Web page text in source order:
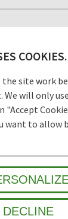
COOKIES.
the site work
will only
"Accept
want to allow
DECLINE